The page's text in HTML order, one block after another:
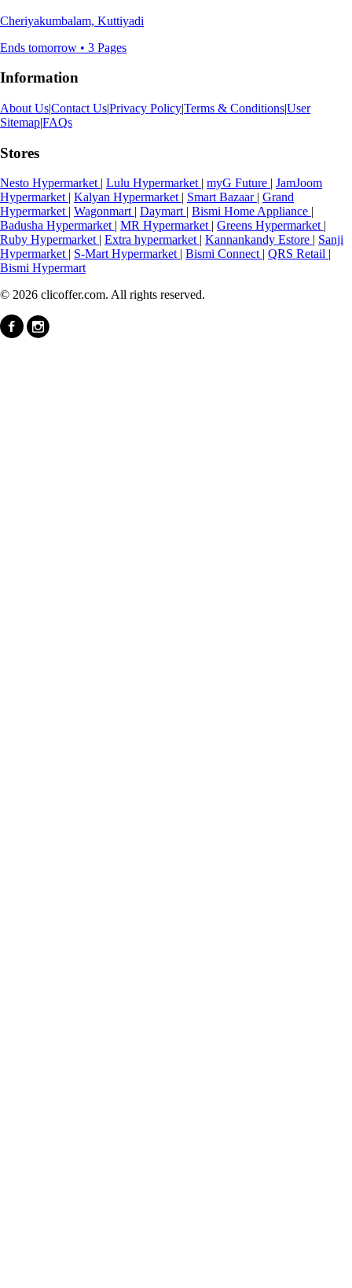
Cheriyakumbalam, Kuttiyadi
Ends tomorrow • 3 Pages
Information
About Us|Contact Us|Privacy Policy|Terms & Conditions|User
Sitemap|FAQs
Stores
Nesto Hypermarket | Lulu Hypermarket | myG Future | JamJoom
Hypermarket | Kalyan Hypermarket | Smart Bazaar | Grand
Hypermarket | Wagonmart | Daymart | Bismi Home Appliance |
Badusha Hypermarket | MR Hypermarket | Greens Hypermarket |
Ruby Hypermarket | Extra hypermarket | Kannankandy Estore | Sanji
Hypermarket | S-Mart Hypermarket | Bismi Connect | QRS Retail |
Bismi Hypermart
© 2026 clicoffer.com. All rights reserved.